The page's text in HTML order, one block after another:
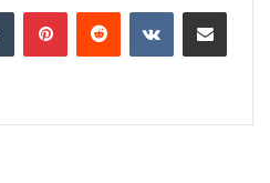
Tumblr PinterestReddit VKontakteShare via Email